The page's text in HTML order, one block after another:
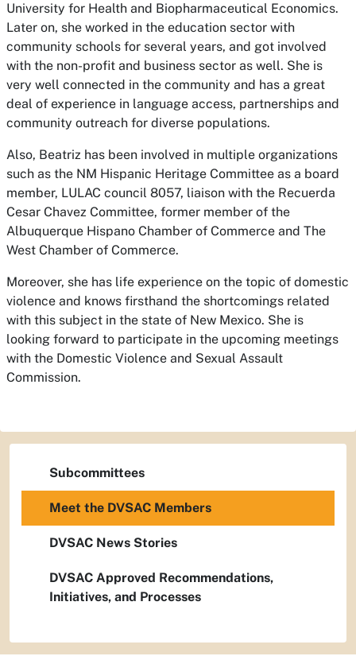
University for Health and Biopharmaceutical Economics.
Later on, she worked in the education sector with
community schools for several years, and got involved
with the non-profit and business sector as well. She is
very well connected in the community and has a great
deal of experience in language access, partnerships and
community outreach for diverse populations.
Also, Beatriz has been involved in multiple organizations
such as the NM Hispanic Heritage Committee as a board
member, LULAC council 8057, liaison with the Recuerda
Cesar Chavez Committee, former member of the
Albuquerque Hispano Chamber of Commerce and The
West Chamber of Commerce.
Moreover, she has life experience on the topic of domestic
violence and knows firsthand the shortcomings related
with this subject in the state of New Mexico. She is
looking forward to participate in the upcoming meetings
with the Domestic Violence and Sexual Assault
Commission.
Subcommittees
Meet the DVSAC Members
DVSAC News Stories
DVSAC Approved Recommendations,
Initiatives, and Processes